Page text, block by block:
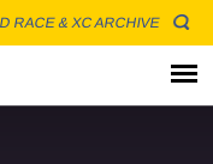
RACE & XC ARCHIVE